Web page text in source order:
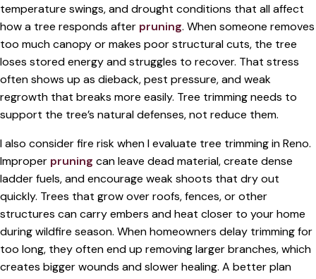
temperature swings, and drought conditions that all affect
how a tree responds after pruning. When someone removes
too much canopy or makes poor structural cuts, the tree
loses stored energy and struggles to recover. That stress
often shows up as dieback, pest pressure, and weak
regrowth that breaks more easily. Tree trimming needs to
support the tree’s natural defenses, not reduce them.
I also consider fire risk when I evaluate tree trimming in Reno.
Improper pruning can leave dead material, create dense
ladder fuels, and encourage weak shoots that dry out
quickly. Trees that grow over roofs, fences, or other
structures can carry embers and heat closer to your home
during wildfire season. When homeowners delay trimming for
too long, they often end up removing larger branches, which
creates bigger wounds and slower healing. A better plan